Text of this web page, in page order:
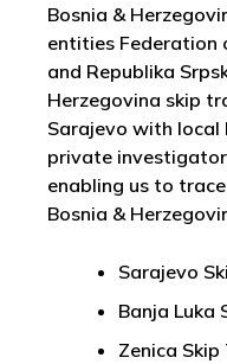
Bosnia &
entities Federation
and Republika
Herzegovina skip
Sarajevo with local
private
enabling us to
Bosnia &
Sarajevo
Banja Luka
Zenica